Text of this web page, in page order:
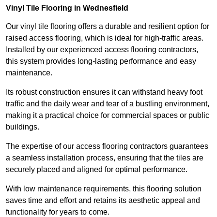
Vinyl Tile Flooring in Wednesfield
Our vinyl tile flooring offers a durable and resilient option for
raised access flooring, which is ideal for high-traffic areas.
Installed by our experienced access flooring contractors,
this system provides long-lasting performance and easy
maintenance.
Its robust construction ensures it can withstand heavy foot
traffic and the daily wear and tear of a bustling environment,
making it a practical choice for commercial spaces or public
buildings.
The expertise of our access flooring contractors guarantees
a seamless installation process, ensuring that the tiles are
securely placed and aligned for optimal performance.
With low maintenance requirements, this flooring solution
saves time and effort and retains its aesthetic appeal and
functionality for years to come.